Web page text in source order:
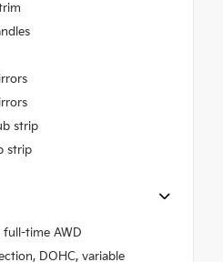
strip
strip
time AWD
DOHC, variable